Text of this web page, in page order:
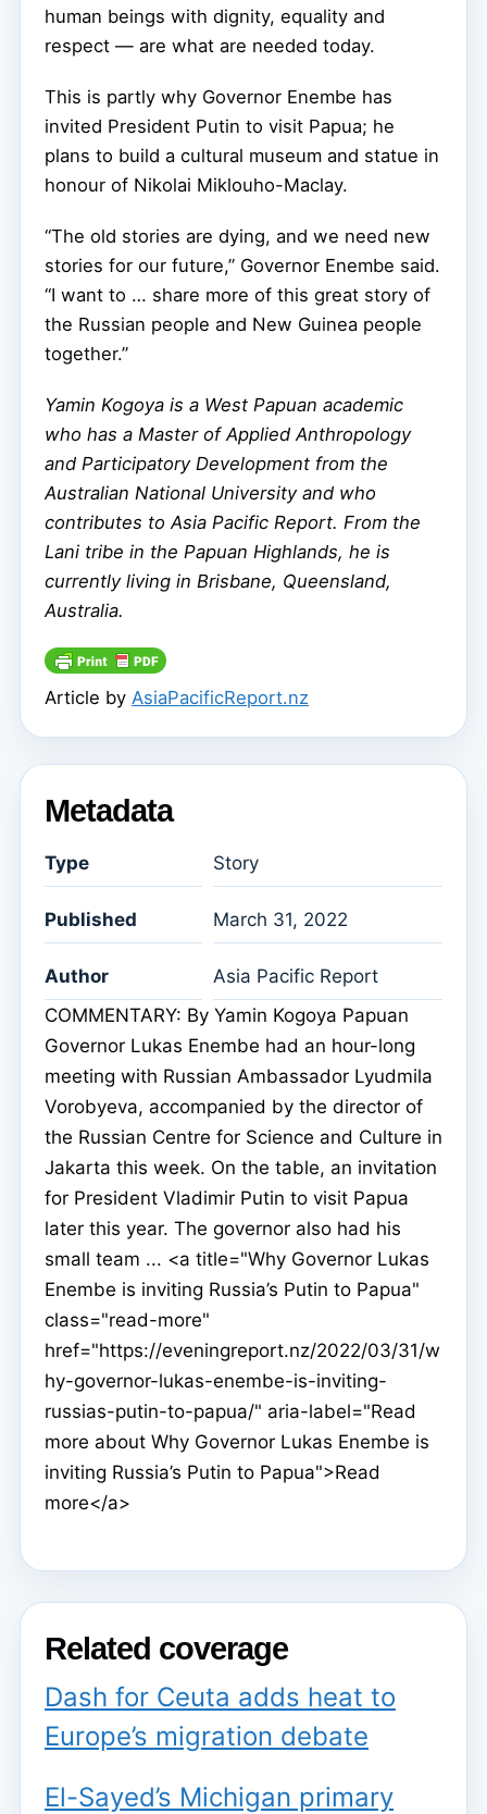
human beings with dignity, equality and
respect — are what are needed today.
This is partly why Governor Enembe has
invited President Putin to visit Papua; he
plans to build a cultural museum and statue in
honour of Nikolai Miklouho-Maclay.
“The old stories are dying, and we need new
stories for our future,” Governor Enembe said.
“I want to … share more of this great story of
the Russian people and New Guinea people
together.”
Yamin Kogoya is a West Papuan academic
who has a Master of Applied Anthropology
and Participatory Development from the
Australian National University and who
contributes to Asia Pacific Report. From the
Lani tribe in the Papuan Highlands, he is
currently living in Brisbane, Queensland,
Australia.
Article by AsiaPacificReport.nz
Metadata
Type Story
Published March 31, 2022
Author
Asia Pacific Report
COMMENTARY: By Yamin Kogoya Papuan
Governor Lukas Enembe had an hour-long
meeting with Russian Ambassador Lyudmila
Vorobyeva, accompanied by the director of
the Russian Centre for Science and Culture in
Jakarta this week. On the table, an invitation
for President Vladimir Putin to visit Papua
later this year. The governor also had his
small team ... <a title="Why Governor Lukas
Enembe is inviting Russia’s Putin to Papua"
class="read-more"
href="https://eveningreport.nz/2022/03/31/w
hy-governor-lukas-enembe-is-inviting-
russias-putin-to-papua/" aria-label="Read
more about Why Governor Lukas Enembe is
inviting Russia’s Putin to Papua">Read
more</a>
Related coverage
Dash for Ceuta adds heat to
Europe’s migration debate
El-Sayed’s Michigan primary